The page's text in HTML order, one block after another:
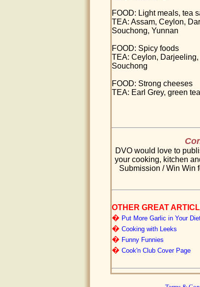
FOOD: Light meals, tea
TEA: Assam, Ceylon,
Souchong, Yunnan
FOOD: Spicy foods
TEA: Ceylon,
Souchong
FOOD: Strong cheeses
TEA: Earl Grey, green
DVO would love to
your cooking, kitchen
Submission / Win Win
OTHER GREAT
� Put More Garlic in Your
� Cooking with Leeks
� Funny Funnies
� Cook'n Club Cover Page